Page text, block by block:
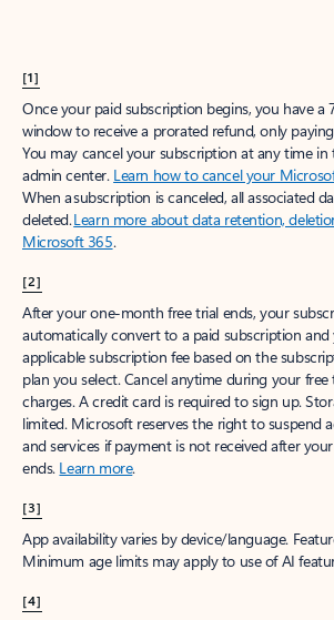
[1]
Once your paid subscription begins, you have a
window to receive a prorated refund, only
You may cancel your subscription at any time
admin center. Learn how to cancel your
When a subscription is canceled, all associated
deleted.Learn more about data retention,
Microsoft 365.
[2]
After your one-month free trial ends, your
automatically convert to a paid subscription and
applicable subscription fee based on the
plan you select. Cancel anytime during your
charges. A credit card is required to sign up.
limited. Microsoft reserves the right to suspend
and services if payment is not received after
ends. Learn more.
[3]
App availability varies by device/language.
Minimum age limits may apply to use of AI
[4]